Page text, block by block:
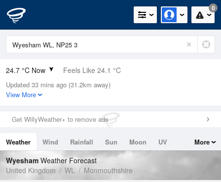
0
24.7 °C Now Feels Like 24.1 °C
Relative Humidity
38%
0mm (0mm Last Hour)
Wind
Dew Point
9.4 °C
Pressure
1016 hPa
Updated 33 mins ago (31.2km away)
View More
Get WillyWeather+ to remove ads
Weather Wind Rainfall Sun Moon
UV
Tides
Swell
More
Wyesham Weather Forecast
United Kingdom
WL Monmouthshire